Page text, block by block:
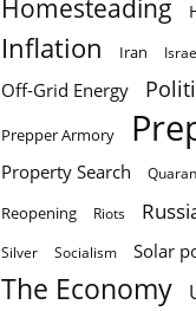
Homesteading
Inflation Iran
Off-Grid Energy
Prepper Armory
Property Search
Reopening Riots
Silver Socialism Solar
The Economy